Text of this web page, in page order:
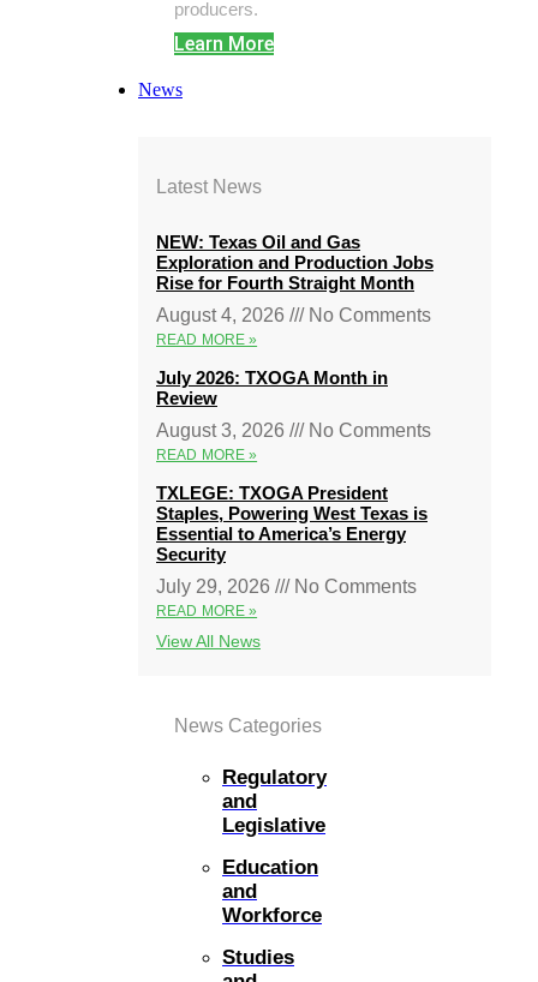
producers.
Learn More
News
Latest News
NEW: Texas Oil and Gas
Exploration and Production Jobs
Rise for Fourth Straight Month
August 4, 2026
No Comments
READ MORE »
July 2026: TXOGA Month in
Review
August 3, 2026
No Comments
READ MORE »
TXLEGE: TXOGA President
Staples, Powering West Texas is
Essential to America’s Energy
Security
July 29, 2026
No Comments
READ MORE »
View All News
News Categories
Regulatory
and
Legislative
Education
and
Workforce
Studies